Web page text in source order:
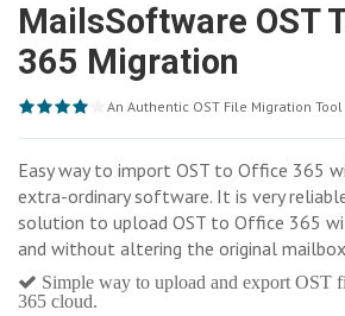
MailsSoftware OST
365 Migration
An Authentic OST File Migration Tool
Easy way to import OST to Office 365
extra-ordinary software. It is very
solution to upload OST to Office 365
and without altering the original
Simple way to upload and export OST
365 cloud.